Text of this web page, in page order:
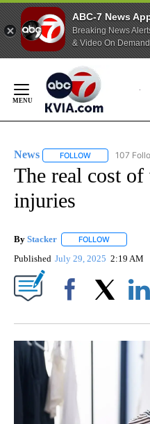
ABC-7 News
Breaking News
& Video On Demand
Content
News FOLLOW FOLLOW
107
The real cost
injuries
By Stacker FOLLOW
Published July 29, 2025 2:19 AM